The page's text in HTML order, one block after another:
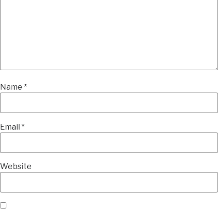
Name *
Email *
Website